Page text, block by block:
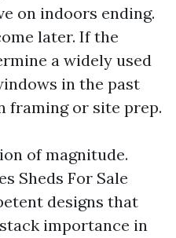
on indoors ending.
later. If the
a widely used
in the past
framing or site prep.
of magnitude.
Sheds For Sale
designs that
importance in